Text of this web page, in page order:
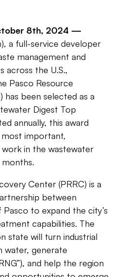
8th, 2024 —
a full-service developer
management and
across the U.S.,
Pasco Resource
has been selected as a
Digest Top
annually, this award
important,
work in the wastewater
Center (PRRC) is a
between
to expand the city’s
capabilities. The
state will turn industrial
water, generate
and help the region